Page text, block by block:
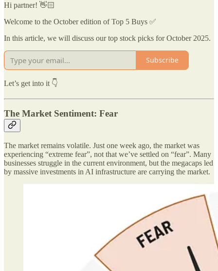
Hi partner! 👋🏻
Welcome to the October edition of Top 5 Buys ✅
In this article, we will discuss our top stock picks for October 2025.
Subscribe
Let’s get into it 👇
The Market Sentiment: Fear
The market remains volatile. Just one week ago, the market was
experiencing “extreme fear”, not that we’ve settled on “fear”. Many
businesses struggle in the current environment, but the megacaps led
by massive investments in AI infrastructure are carrying the market.